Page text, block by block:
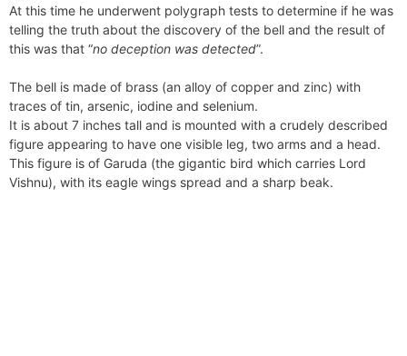
At this time he underwent polygraph tests to determine if he was
telling the truth about the discovery of the bell and the result of
this was that “no deception was detected”.
The bell is made of brass (an alloy of copper and zinc) with
traces of tin, arsenic, iodine and selenium.
It is about 7 inches tall and is mounted with a crudely described
figure appearing to have one visible leg, two arms and a head.
This figure is of Garuda (the gigantic bird which carries Lord
Vishnu), with its eagle wings spread and a sharp beak.